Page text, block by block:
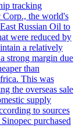
tracking
Corp., the world's
Russian Oil to
were reduced by
a relatively
strong margin due
than
This was
the overseas sale
supply
to sources
purchased